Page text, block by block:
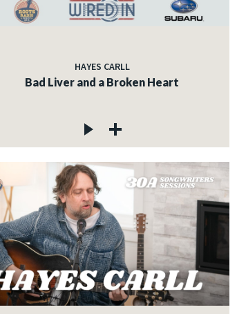
HAYES CARLL
Bad Liver and a Broken Heart